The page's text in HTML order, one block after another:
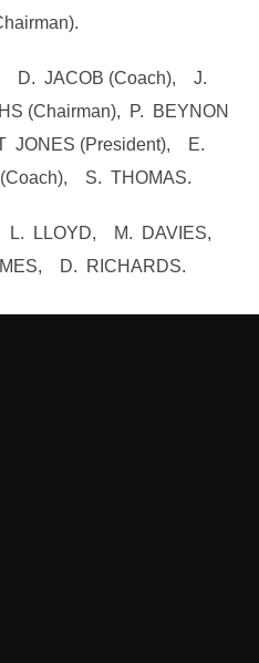
JACOB (Coach), J.
(Chairman), P. BEYNON
JONES (President), E.
S. THOMAS.
LLOYD, M. DAVIES,
D. RICHARDS.